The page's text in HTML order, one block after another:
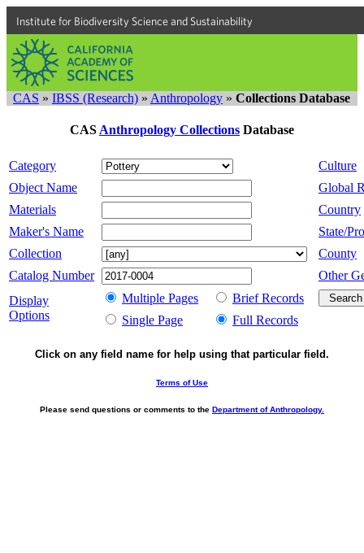
Institute for Biodiversity Science and Sustainability
CAS » IBSS (Research) » Anthropology » Collections Database
CAS Anthropology Collections Database
Category
Culture
Object Name
Global
Materials
Country
Maker's Name
State/
Collection
County
Catalog Number
Other
Display
Options
Multiple Pages
Brief Records
Single Page
Full Records
Click on any field name for help using that particular field.
Terms of Use
Please send questions or comments to the Department of Anthropology.